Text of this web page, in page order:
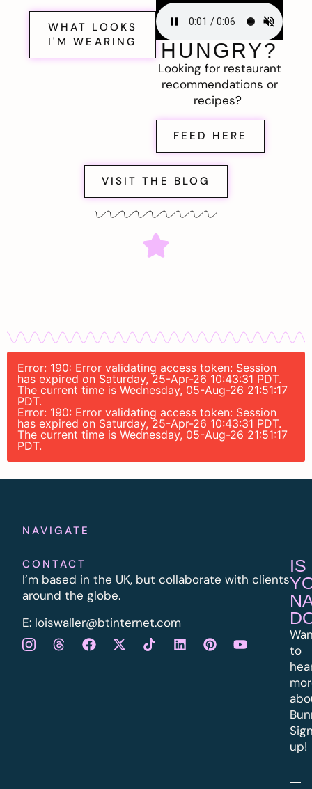
WHAT LOOKS
I'M WEARING
HUNGRY?
Looking for restaurant
recommendations or
recipes?
FEED HERE
VISIT THE BLOG
Error: 190: Error validating access token: Session
has expired on Saturday, 25-Apr-26 10:43:31 PDT.
The current time is Wednesday, 05-Aug-26 21:51:17
PDT.
Error: 190: Error validating access token: Session
has expired on Saturday, 25-Apr-26 10:43:31 PDT.
The current time is Wednesday, 05-Aug-26 21:51:17
PDT.
NAVIGATE
CONTACT
I’m based in the UK, but collaborate with clients
around the globe.
E: loiswaller@btinternet.com
IS
to
up!